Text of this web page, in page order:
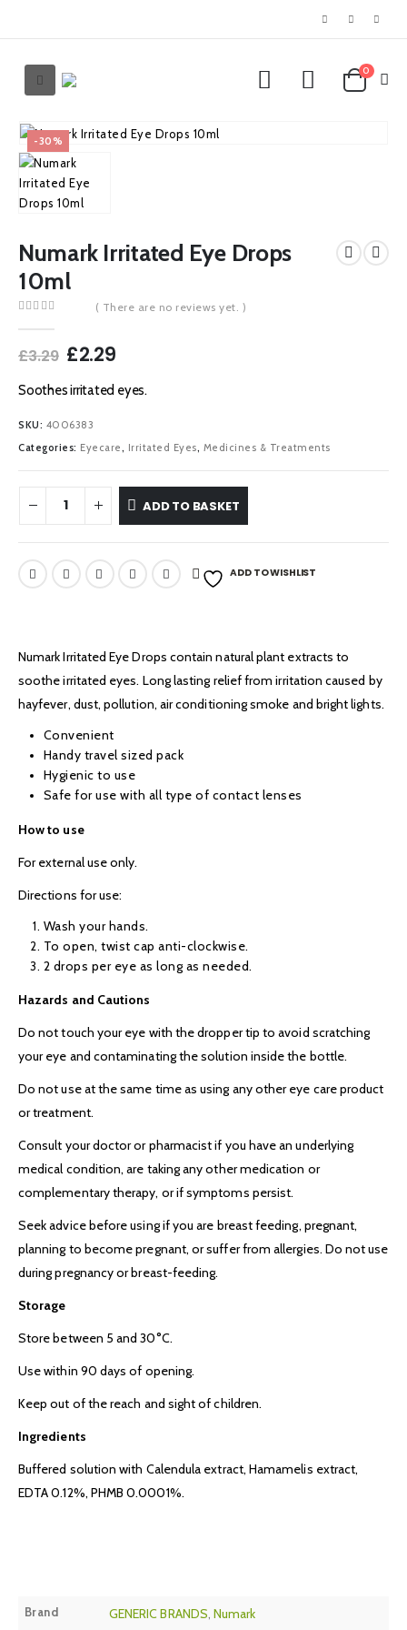
0
-30%
Numark Irritated Eye Drops
10ml
( There are no reviews yet. )
£3.29 Original
was:
£2.29Current
is:
Soothes irritated eyes.
SKU: 4006383
Categories: Eyecare, Irritated Eyes, Medicines & Treatments
ADD TO BASKET
ADD TO WISHLIST
Numark Irritated Eye Drops contain natural plant extracts to
soothe irritated eyes. Long lasting relief from irritation caused by
hayfever, dust, pollution, air conditioning smoke and bright lights.
Convenient
Handy travel sized pack
Hygienic to use
Safe for use with all type of contact lenses
How to use
For external use only.
Directions for use:
Wash your hands.
To open, twist cap anti-clockwise.
2 drops per eye as long as needed.
Hazards and Cautions
Do not touch your eye with the dropper tip to avoid scratching
your eye and contaminating the solution inside the bottle.
Do not use at the same time as using any other eye care product
or treatment.
Consult your doctor or pharmacist if you have an underlying
medical condition, are taking any other medication or
complementary therapy, or if symptoms persist.
Seek advice before using if you are breast feeding, pregnant,
planning to become pregnant, or suffer from allergies. Do not use
during pregnancy or breast-feeding.
Storage
Store between 5 and 30°C.
Use within 90 days of opening.
Keep out of the reach and sight of children.
Ingredients
Buffered solution with Calendula extract, Hamamelis extract,
EDTA 0.12%, PHMB 0.0001%.
Brand GENERIC BRANDS,Numark